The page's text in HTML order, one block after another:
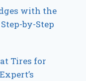
with the
by-Step
Tires for